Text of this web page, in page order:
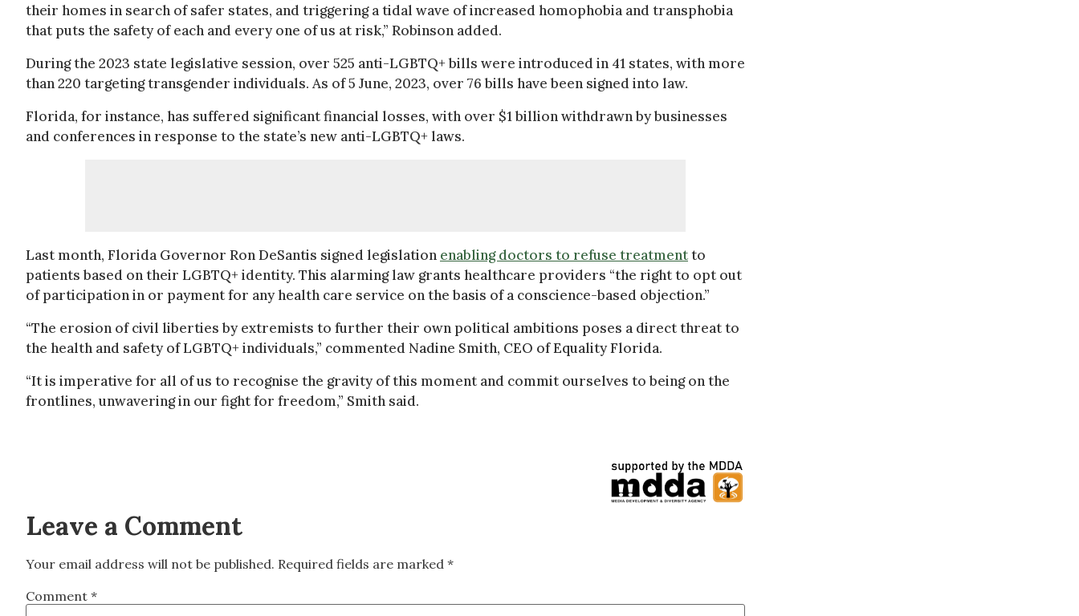
their homes in search of safer states, and triggering a tidal wave of increased homophobia and transphobia
that puts the safety of each and every one of us at risk,” Robinson added.
During the 2023 state legislative session, over 525 anti-LGBTQ+ bills were introduced in 41 states, with more
than 220 targeting transgender individuals. As of 5 June, 2023, over 76 bills have been signed into law.
Florida, for instance, has suffered significant financial losses, with over $1 billion withdrawn by businesses
and conferences in response to the state’s new anti-LGBTQ+ laws.
Last month, Florida Governor Ron DeSantis signed legislation enabling doctors to refuse treatmentto
patients based on their LGBTQ+ identity. This alarming law grants healthcare providers “the right to opt out
of participation in or payment for any health care service on the basis of a conscience-based objection.”
“The erosion of civil liberties by extremists to further their own political ambitions poses a direct threat to
the health and safety of LGBTQ+ individuals,” commented Nadine Smith, CEO of Equality Florida.
“It is imperative for all of us to recognise the gravity of this moment and commit ourselves to being on the
frontlines, unwavering in our fight for freedom,” Smith said.
Leave a Comment
Your email address will not be published. Required fields are marked *
Comment *